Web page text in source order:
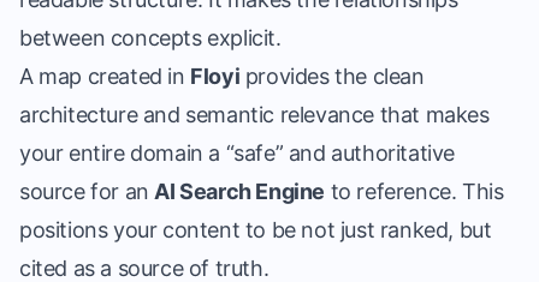
between concepts explicit.
A map created in Floyi provides the clean
architecture and semantic relevance that makes
your entire domain a “safe” and authoritative
source for an AI Search Engine to reference. This
positions your content to be not just ranked, but
cited as a source of truth.